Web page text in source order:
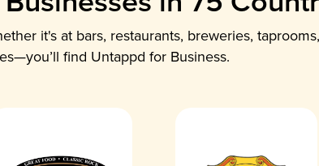
it's at bars, restaurants, breweries,
find Untappd for Business.